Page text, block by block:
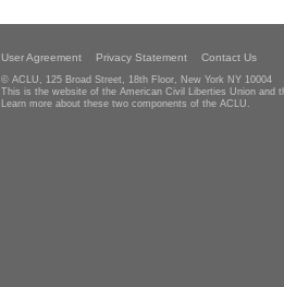
User Agreement Privacy Statement Contact Us
© ACLU, 125 Broad Street, 18th Floor, New York NY 10004
This is the website of the American Civil Liberties Union and
Learn more about these two components of the ACLU.